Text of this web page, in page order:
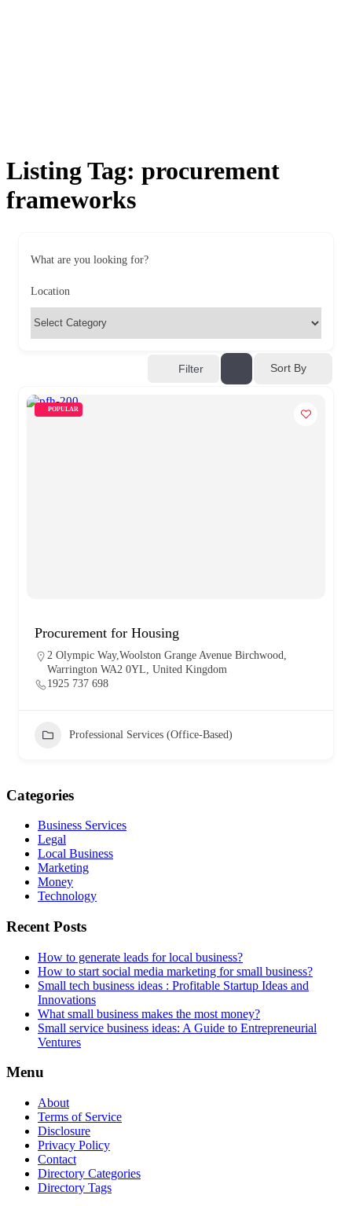
Listing Tag: procurement
frameworks
What are you looking for?
Location
Filter Sort By
POPULAR
Procurement for Housing
2 Olympic Way,Woolston Grange Avenue Birchwood,
Warrington WA2 0YL, United Kingdom
1925 737 698
Professional Services (Office-Based)
Categories
Business Services
Legal
Local Business
Marketing
Money
Technology
Recent Posts
How to generate leads for local business?
How to start social media marketing for small business?
Small tech business ideas : Profitable Startup Ideas and
Innovations
What small business makes the most money?
Small service business ideas: A Guide to Entrepreneurial
Ventures
Menu
About
Terms of Service
Disclosure
Privacy Policy
Contact
Directory Categories
Directory Tags